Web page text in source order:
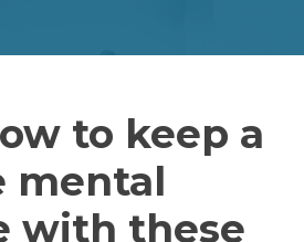
to keep a
mental
with these